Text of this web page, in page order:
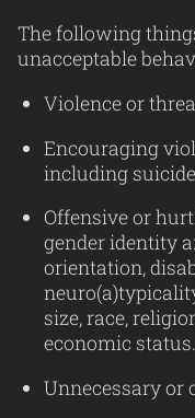
The following
unacceptable
Violence or
Encouraging
including
Offensive or
gender identity
orientation,
size, race,
economic status.
Unnecessary or